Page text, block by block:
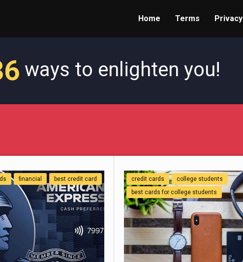
Home Terms Privacy
ways to enlighten you!
financial best credit card credit cards
college students
best cards for college students